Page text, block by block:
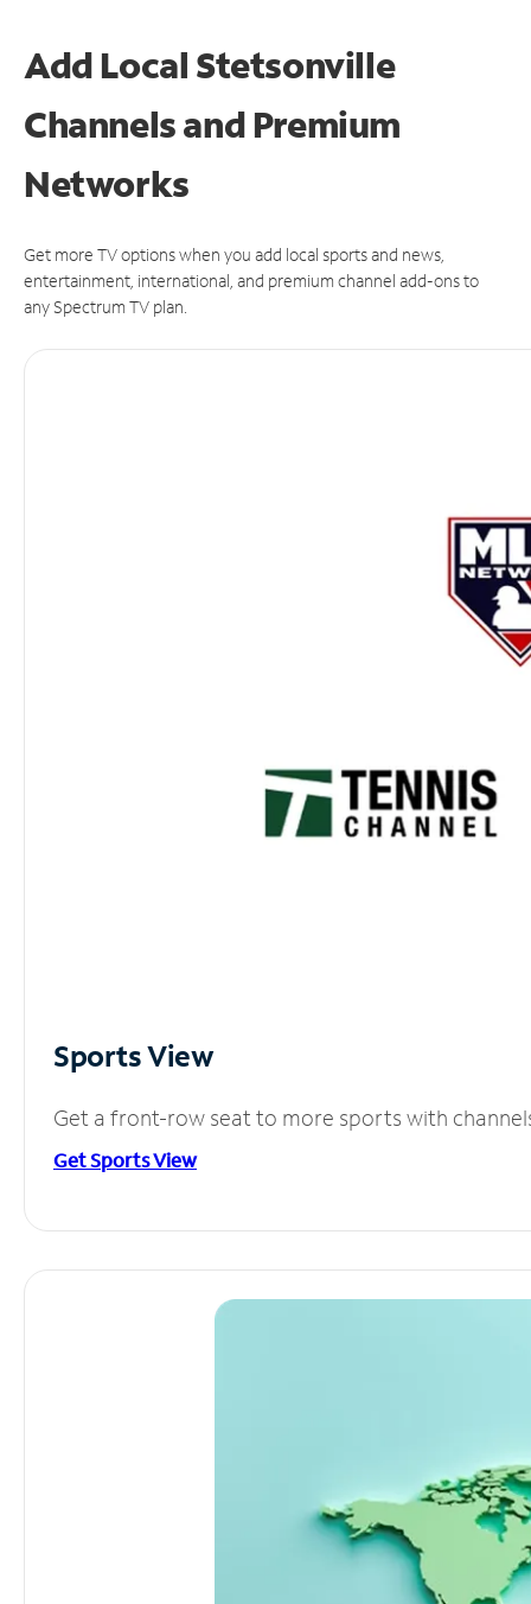
Add Local Stetsonville
Channels and Premium
Networks
Get more TV options when you add local sports and news,
entertainment, international, and premium channel add-ons to
any Spectrum TV plan.
Sports View
Get a front-row seat to more sports with
Get Sports View